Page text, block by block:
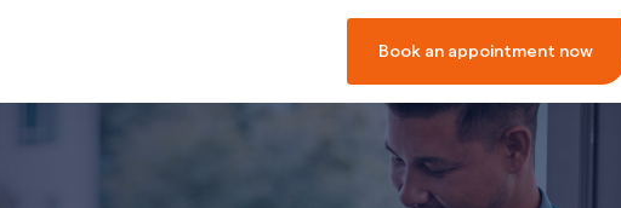
Book an appointment now